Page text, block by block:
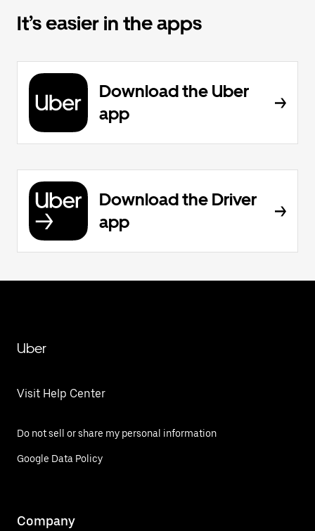
It’s easier in the apps
Download the Uber
app
Download the Driver
app
Uber
Visit Help Center
Do not sell or share my personal information
Google Data Policy
Company